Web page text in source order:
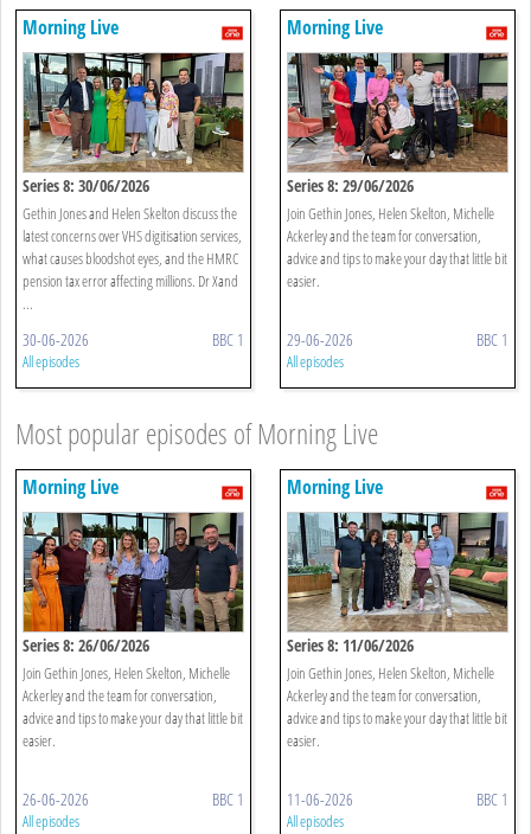
Morning Live
Series 8: 30/06/2026
Gethin Jones and Helen Skelton discuss the
latest concerns over VHS digitisation services,
what causes bloodshot eyes, and the HMRC
pension tax error affecting millions. Dr Xand
...
30-06-2026 BBC 1
All episodes
Morning Live
Series 8: 29/06/2026
Join Gethin Jones, Helen Skelton, Michelle
Ackerley and the team for conversation,
advice and tips to make your day that little bit
easier.
29-06-2026 BBC 1
All episodes
Most popular episodes of Morning Live
Morning Live
Series 8: 26/06/2026
Join Gethin Jones, Helen Skelton, Michelle
Ackerley and the team for conversation,
advice and tips to make your day that little bit
easier.
26-06-2026 BBC 1
All episodes
Morning Live
Series 8: 11/06/2026
Join Gethin Jones, Helen Skelton, Michelle
Ackerley and the team for conversation,
advice and tips to make your day that little bit
easier.
11-06-2026 BBC 1
All episodes